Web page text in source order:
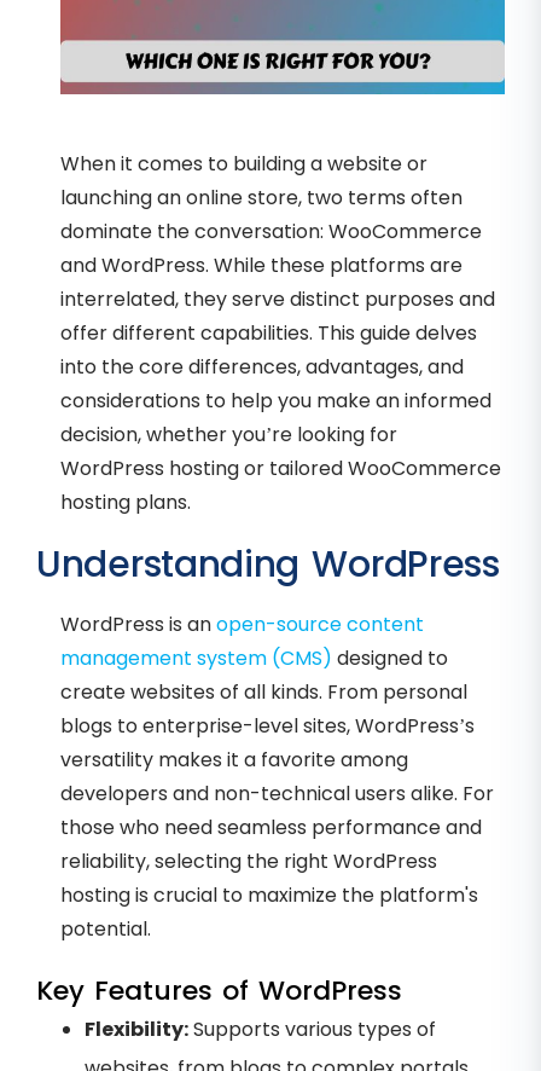
When it comes to building a website or
launching an online store, two terms often
dominate the conversation: WooCommerce
and WordPress. While these platforms are
interrelated, they serve distinct purposes and
offer different capabilities. This guide delves
into the core differences, advantages, and
considerations to help you make an informed
decision, whether you’re looking for
WordPress hosting or tailored WooCommerce
hosting plans.
Understanding WordPress
WordPress is anopen-source content
management system (CMS) designed to
create websites of all kinds. From personal
blogs to enterprise-level sites, WordPress’s
versatility makes it a favorite among
developers and non-technical users alike. For
those who need seamless performance and
reliability, selecting the right WordPress
hosting is crucial to maximize the platform's
potential.
Key Features of WordPress
Flexibility:Supports various types of